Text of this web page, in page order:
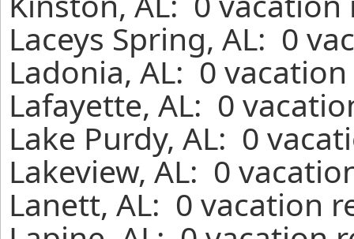
Laceys Spring, AL: 0
Ladonia, AL: 0
Lafayette, AL: 0
Lake Purdy, AL: 0
Lakeview, AL: 0
Lanett, AL: 0 vacation